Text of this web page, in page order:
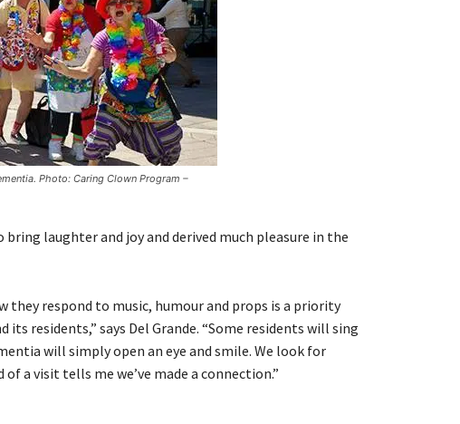
Photo: Caring Clown Program –
laughter and joy and derived much pleasure in the
respond to music, humour and props is a priority
residents,” says Del Grande. “Some residents will sing
will simply open an eye and smile. We look for
a visit tells me we’ve made a connection.”